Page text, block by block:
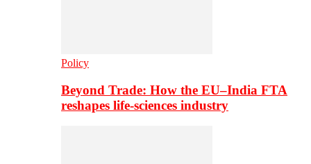
Policy
Beyond Trade: How the EU–India FTA
reshapes life-sciences industry